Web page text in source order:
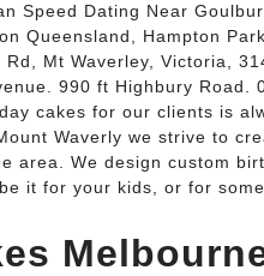
Speed Dating Near
Queensland, Hampton
Rd, Mt Waverley, Victoria,
990 ft Highbury Road.
cakes for our clients is
Waverly we strive to
area. We design custom
it for your kids, or for